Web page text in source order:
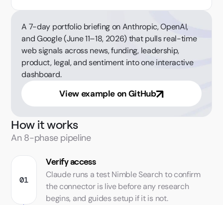
A 7-day portfolio briefing on Anthropic, OpenAI,
and Google (June 11–18, 2026) that pulls real-time
web signals across news, funding, leadership,
product, legal, and sentiment into one interactive
dashboard.
View example on GitHub
How it works
An 8-phase pipeline
Verify access
Claude runs a test Nimble Search to confirm
the connector is live before any research
begins, and guides setup if it is not.